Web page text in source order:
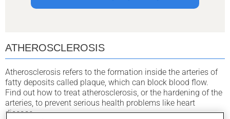
ATHEROSCLEROSIS
Atherosclerosis refers to the formation inside the arteries of
fatty deposits called plaque, which can block blood flow.
Find out how to treat atherosclerosis, or the hardening of the
arteries, to prevent serious health problems like heart
disease.